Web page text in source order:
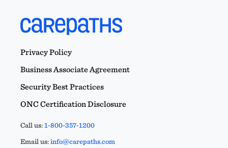
Privacy Policy
Business Associate Agreement
Security Best Practices
ONC Certification Disclosure
Call us:1-800-357-1200
Email us:info@carepaths.com